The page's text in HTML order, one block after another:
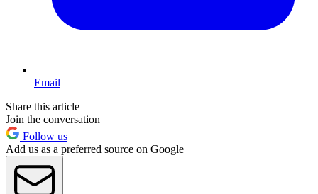
Email
Share this article
Join the conversation
Follow us
Add us as a preferred source on Google